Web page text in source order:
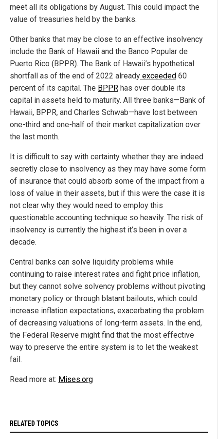
meet all its obligations by August. This could impact the
value of treasuries held by the banks.
Other banks that may be close to an effective insolvency
include the Bank of Hawaii and the Banco Popular de
Puerto Rico (BPPR). The Bank of Hawaii’s hypothetical
shortfall as of the end of 2022 already exceeded 60
percent of its capital. The BPPR has over double its
capital in assets held to maturity. All three banks—Bank of
Hawaii, BPPR, and Charles Schwab—have lost between
one-third and one-half of their market capitalization over
the last month.
It is difficult to say with certainty whether they are indeed
secretly close to insolvency as they may have some form
of insurance that could absorb some of the impact from a
loss of value in their assets, but if this were the case it is
not clear why they would need to employ this
questionable accounting technique so heavily. The risk of
insolvency is currently the highest it’s been in over a
decade.
Central banks can solve liquidity problems while
continuing to raise interest rates and fight price inflation,
but they cannot solve solvency problems without pivoting
monetary policy or through blatant bailouts, which could
increase inflation expectations, exacerbating the problem
of decreasing valuations of long-term assets. In the end,
the Federal Reserve might find that the most effective
way to preserve the entire system is to let the weakest
fail.
Read more at: Mises.org
RELATED TOPICS